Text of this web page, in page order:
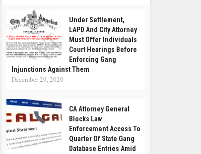
Under Settlement,
LAPD And City Attorney
Must Offer Individuals
Court Hearings Before
Enforcing Gang
Injunctions Against Them
December 29, 2020
CA Attorney General
Blocks Law
Enforcement Access To
Quarter Of State Gang
Database Entries Amid